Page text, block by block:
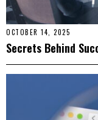
OCTOBER 14, 2025
Secrets Behind